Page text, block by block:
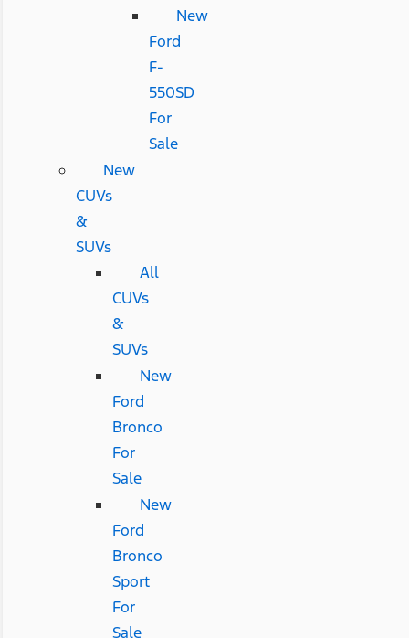
New
Ford
F-
550SD
For
Sale
New
CUVs
&
SUVs
All
CUVs
&
SUVs
New
Ford
Bronco
For
Sale
New
Ford
Bronco
Sport
For
Sale